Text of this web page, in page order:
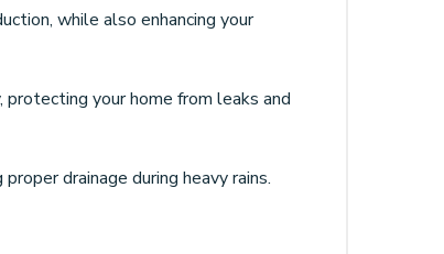
while also enhancing your
your home from leaks and
drainage during heavy rains.